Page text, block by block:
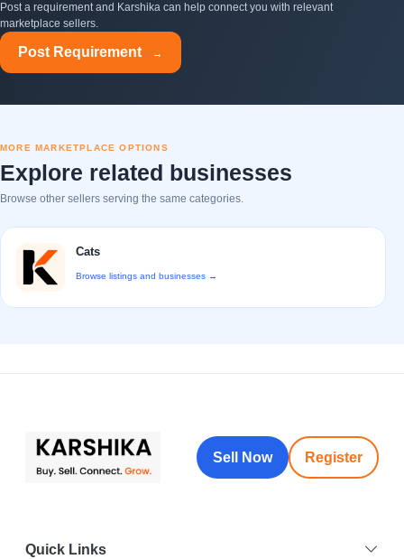
Post a requirement and Karshika can help connect you with relevant
marketplace sellers.
Post Requirement →
MORE MARKETPLACE OPTIONS
Explore related businesses
Browse other sellers serving the same categories.
Cats
Browse listings and businesses →
Sell Now Register
Quick Links